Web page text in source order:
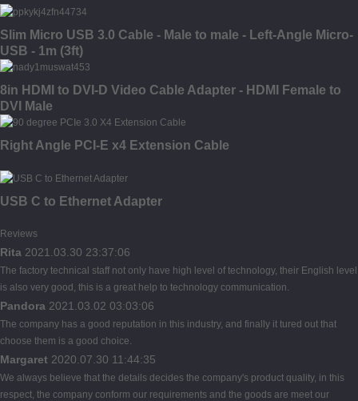
Slim Micro USB 3.0 Cable - Male to male - Left-Angle Micro-
USB - 1m (3ft)
8in HDMI to DVI-D Video Cable Adapter - HDMI Female to
DVI Male
Right Angle PCI-E x4 Extension Cable
USB C to Ethernet Adapter
Reviews
Rita 2021.03.30 23:37:06
The factory technical staff not only have high level of technology, their English level
is also very good, this is a great help to technology communication.
Pandora 2021.03.02 03:03:06
The company has a good reputation in this industry, and finally it tured out that
choose them is a good choice.
Margaret 2020.07.30 11:44:35
We always believe that the details decides the company's product quality, in this
respect, the company conform our requirements and the goods are meet our